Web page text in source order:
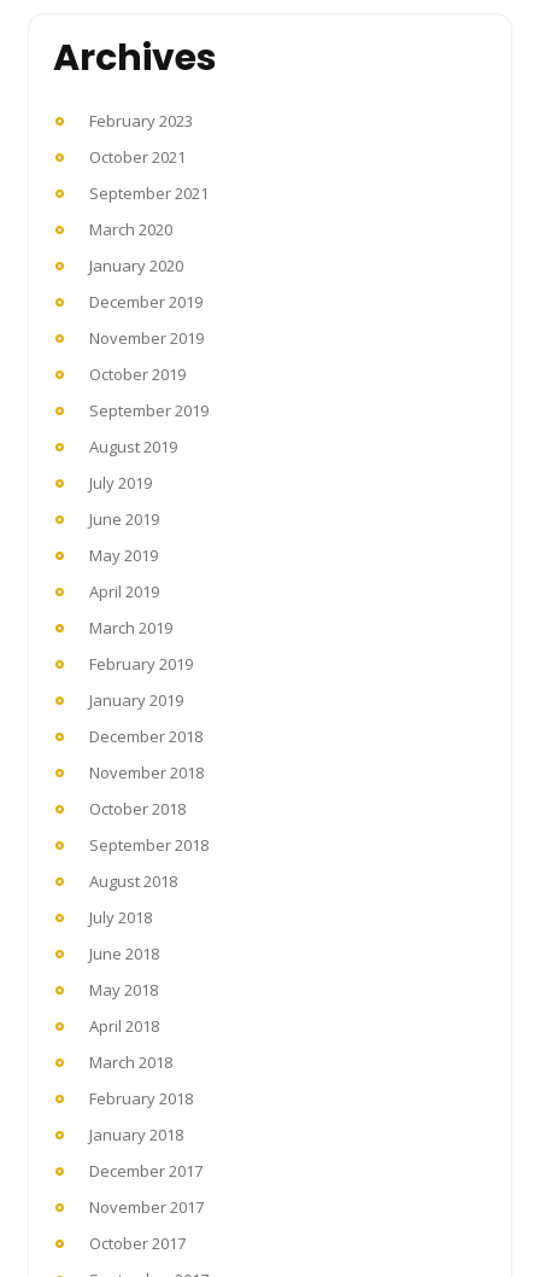
Archives
February 2023
October 2021
September 2021
March 2020
January 2020
December 2019
November 2019
October 2019
September 2019
August 2019
July 2019
June 2019
May 2019
April 2019
March 2019
February 2019
January 2019
December 2018
November 2018
October 2018
September 2018
August 2018
July 2018
June 2018
May 2018
April 2018
March 2018
February 2018
January 2018
December 2017
November 2017
October 2017